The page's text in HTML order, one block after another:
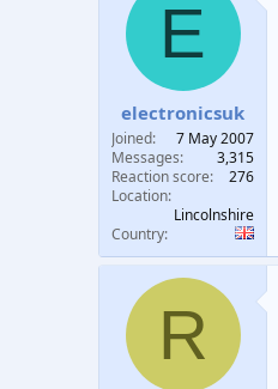
E
electronicsuk
Joined
7 May 2007
Messages
3,315
Reaction score
276
Location
Lincolnshire
Country
R